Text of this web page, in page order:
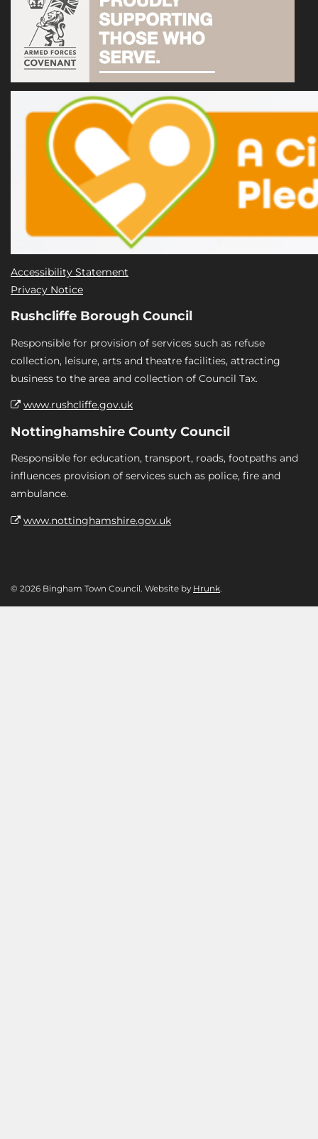
Accessibility Statement
Privacy Notice
Rushcliffe Borough Council
Responsible for provision of services such as refuse
collection, leisure, arts and theatre facilities, attracting
business to the area and collection of Council Tax.
www.rushcliffe.gov.uk
Nottinghamshire County Council
Responsible for education, transport, roads, footpaths and
influences provision of services such as police, fire and
ambulance.
www.nottinghamshire.gov.uk
© 2026 Bingham Town Council. Website by Hrunk.